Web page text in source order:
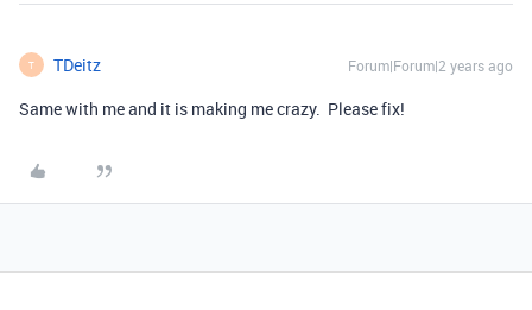
T TDeitz Forum|Forum|2 years ago
Same with me and it is making me crazy. Please fix!